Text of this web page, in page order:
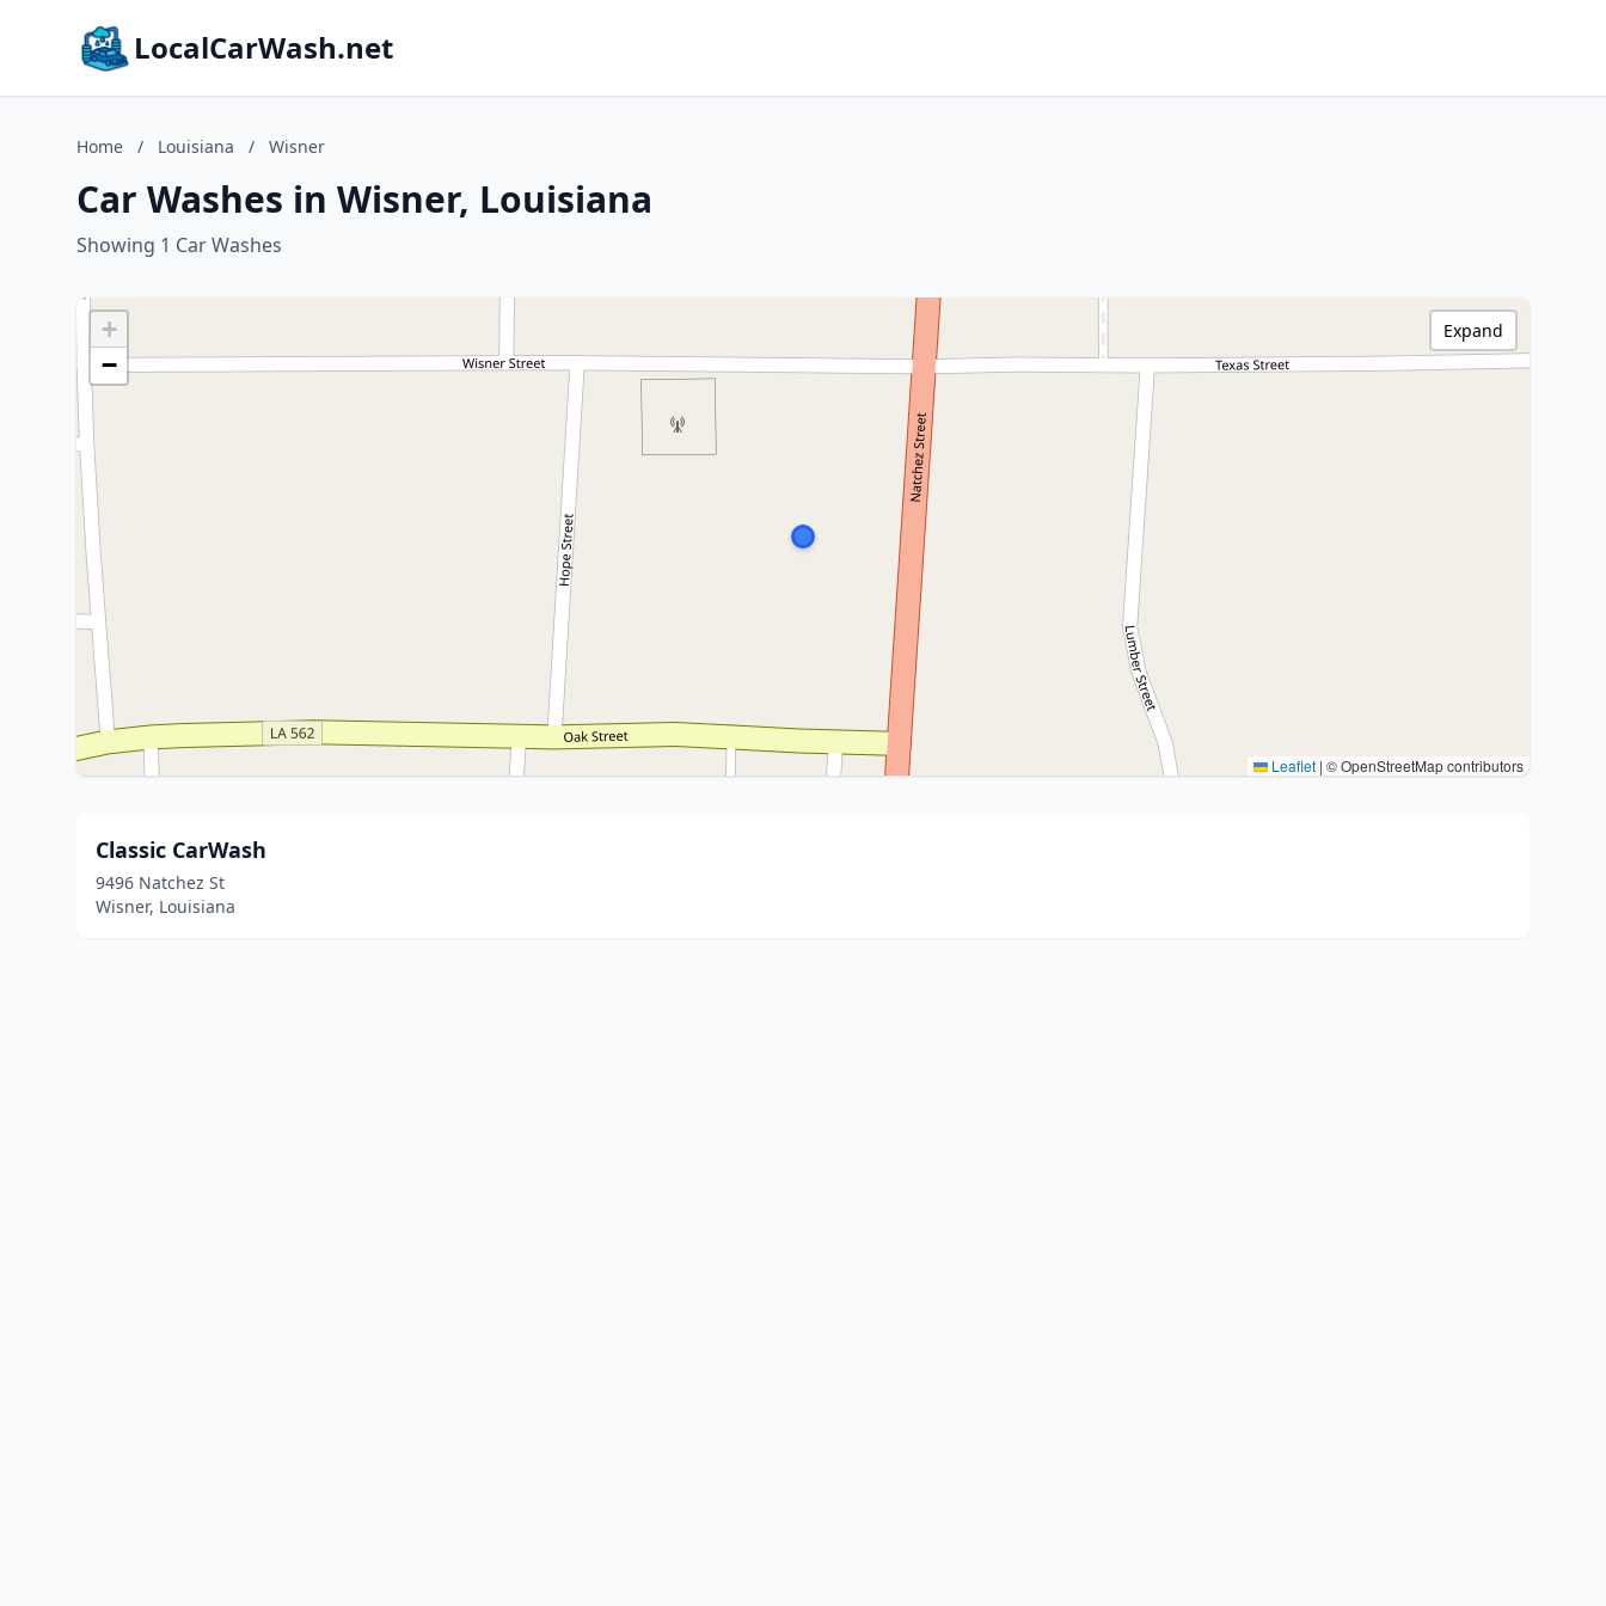
LocalCarWash.net
Home / Louisiana / Wisner
Car Washes in Wisner, Louisiana
Showing 1 Car Washes
+
−
Leaflet | © OpenStreetMap contributors
Expand
Classic CarWash
9496 Natchez St
Wisner, Louisiana